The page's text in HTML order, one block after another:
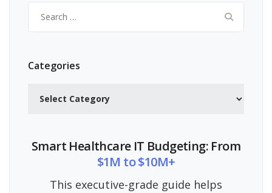
for:
Categories
Smart Healthcare IT Budgeting: From
$1M to $10M+
This executive-grade guide helps